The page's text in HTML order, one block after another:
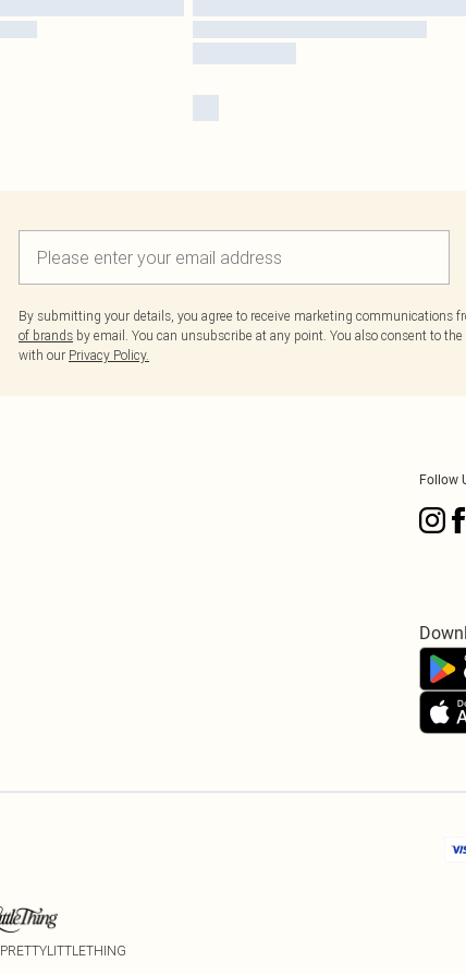
By submitting your details, you agree to receive marketing communications
of brands by email. You can unsubscribe at any point. You also consent to
with our Privacy Policy.
Follow
PRETTYLITTLETHING